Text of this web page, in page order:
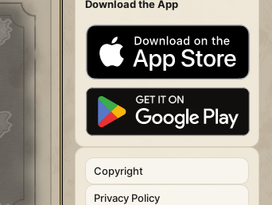
Download the App
Copyright
Privacy Policy